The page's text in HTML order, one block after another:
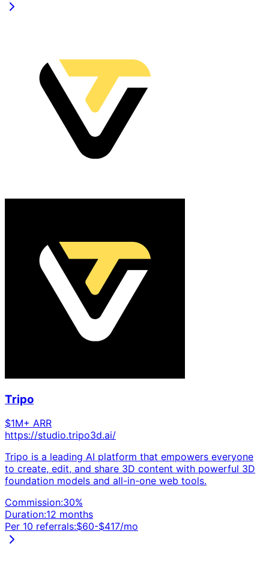
Tripo
$1M+ ARR
https://studio.tripo3d.ai/
Tripo is a leading AI platform that empowers everyone
to create, edit, and share 3D content with powerful 3D
foundation models and all-in-one web tools.
Commission:30%
Duration:12 months
Per 10 referrals:$60-$417/mo